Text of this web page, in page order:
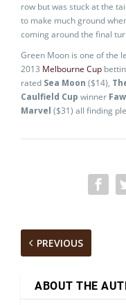
row but was stuck at the
to make much ground
coming around the final
Green Moon is one of the
2013 Melbourne Cup
rated Sea Moon ($14),
Caulfield Cup winner
Marvel ($31) all finding
PREVIOUS
ABOUT THE